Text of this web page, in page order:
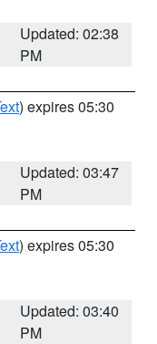
Updated: 02:38
PM
) expires 05:30
Updated: 03:47
PM
) expires 05:30
Updated: 03:40
PM